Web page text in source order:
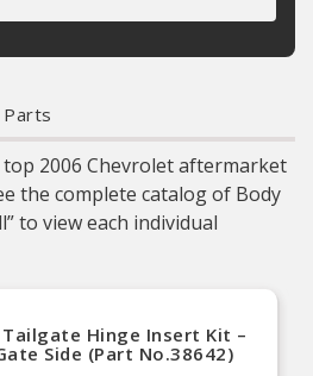
2006 Chevrolet aftermarket
the complete catalog of Body
to view each individual
Tailgate Hinge Insert Kit –
Side (Part No.38642)